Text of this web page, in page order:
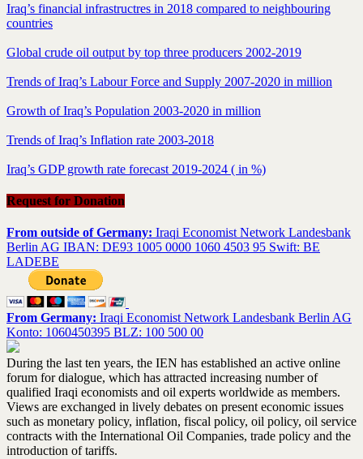
Iraq’s financial infrastructres in 2018 compared to neighbouring
countries
Global crude oil output by top three producers 2002-2019
Trends of Iraq’s Labour Force and Supply 2007-2020 in million
Growth of Iraq’s Population 2003-2020 in million
Trends of Iraq’s Inflation rate 2003-2018
Iraq’s GDP growth rate forecast 2019-2024 ( in %)
Request for Donation
From outside of Germany: Iraqi Economist Network Landesbank
Berlin AG IBAN: DE93 1005 0000 1060 4503 95 Swift: BE
LADEBE
From Germany: Iraqi Economist Network Landesbank Berlin AG
Konto: 1060450395 BLZ: 100 500 00
During the last ten years, the IEN has established an active online
forum for dialogue, which has attracted increasing number of
qualified Iraqi economists and oil experts worldwide as members.
Views are exchanged in lively debates on present economic issues
such as monetary policy, inflation, fiscal policy, oil policy, oil service
contracts with the International Oil Companies, trade policy and the
introduction of tariffs.